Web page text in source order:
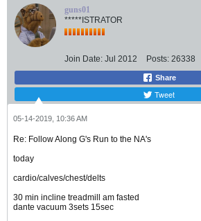
guns01
*****ISTRATOR
Join Date: Jul 2012 Posts: 26338
Share
Tweet
05-14-2019, 10:36 AM
Re: Follow Along G's Run to the NA's
today
cardio/calves/chest/delts
30 min incline treadmill am fasted
dante vacuum 3sets 15sec